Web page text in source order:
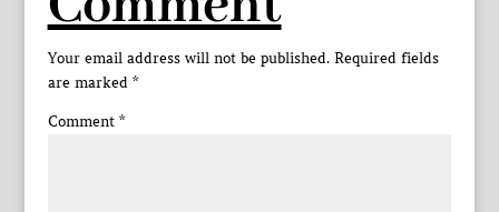
Your email address will not be published. Required fields
are marked *
Comment *